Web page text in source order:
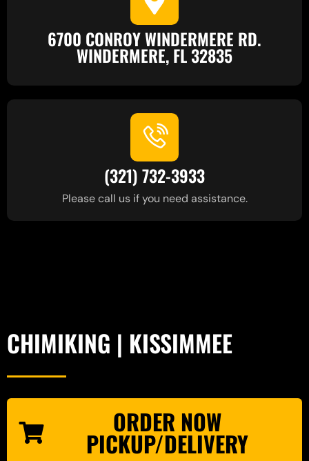
6700 CONROY WINDERMERE RD.
WINDERMERE, FL 32835
(321) 732-3933
Please call us if you need assistance.
CHIMIKING | KISSIMMEE
ORDER NOW
PICKUP/DELIVERY